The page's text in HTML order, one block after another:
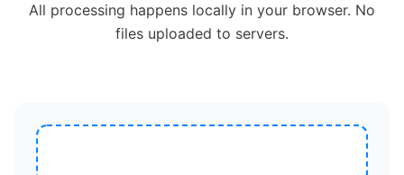
All processing happens locally in your browser. No
files uploaded to servers.